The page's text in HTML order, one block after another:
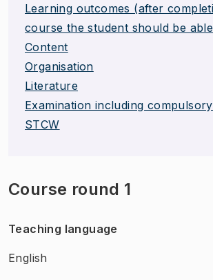
Learning outcomes (after
course the student should be
Content
Organisation
Literature
Examination including
STCW
Course round 1
Teaching language
English